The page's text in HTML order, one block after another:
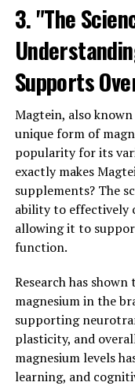
3. "The
Supports
Magtein, also
unique form of
popularity for its
exactly makes
supplements? The
ability to effectively
allowing it to
function.
Research has
magnesium in the
supporting
plasticity, and
magnesium levels
learning, and